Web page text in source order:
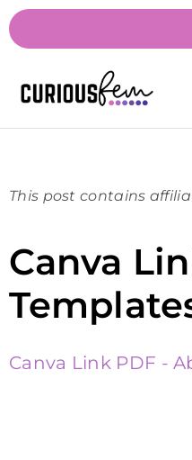
This post contains
Canva
Canva Link PDF -